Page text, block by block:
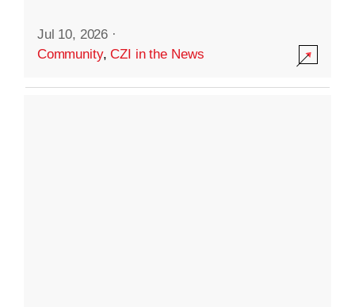
Jul 10, 2026 ·
Community,CZI in the News